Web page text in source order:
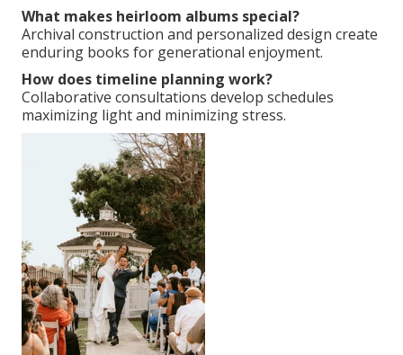
What makes heirloom albums special?
Archival construction and personalized design create
enduring books for generational enjoyment.
How does timeline planning work?
Collaborative consultations develop schedules
maximizing light and minimizing stress.